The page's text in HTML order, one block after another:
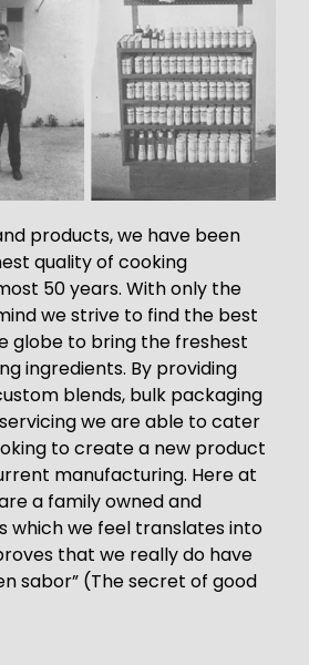
products, we have been
quality of cooking
50 years. With only the
we strive to find the best
globe to bring the freshest
ingredients. By providing
blends, bulk packaging
we are able to cater
to create a new product
manufacturing. Here at
a family owned and
which we feel translates into
that we really do have
sabor” (The secret of good